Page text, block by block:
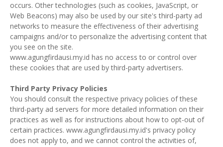
occurs. Other technologies (such as cookies, JavaScript, or
Web Beacons) may also be used by our site's third-party ad
networks to measure the effectiveness of their advertising
campaigns and/or to personalize the advertising content that
you see on the site.
www.agungfirdausi.my.id has no access to or control over
these cookies that are used by third-party advertisers.
Third Party Privacy Policies
You should consult the respective privacy policies of these
third-party ad servers for more detailed information on their
practices as well as for instructions about how to opt-out of
certain practices. www.agungfirdausi.my.id's privacy policy
does not apply to, and we cannot control the activities of,